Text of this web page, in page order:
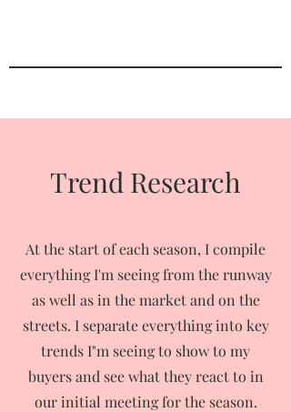
Trend Research
At the start of each season, I compile
everything I'm seeing from the runway
as well as in the market and on the
streets. I separate everything into key
trends I"m seeing to show to my
buyers and see what they react to in
our initial meeting for the season.